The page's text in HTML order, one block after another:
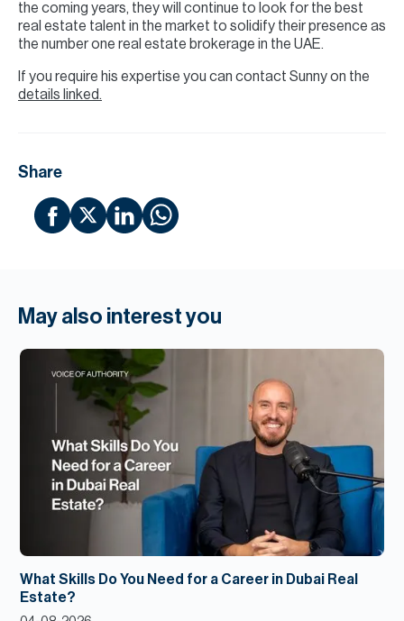
the coming years, they will continue to look for the best
real estate talent in the market to solidify their presence as
the number one real estate brokerage in the UAE.
If you require his expertise you can contact Sunny on the
details linked.
Share
May also interest you
What Skills Do You Need for a Career in Dubai Real
Estate?